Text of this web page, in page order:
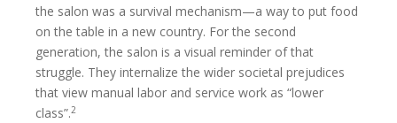
the salon was a survival mechanism—a way to put food
on the table in a new country. For the second
generation, the salon is a visual reminder of that
struggle. They internalize the wider societal prejudices
that view manual labor and service work as “lower
class”.2